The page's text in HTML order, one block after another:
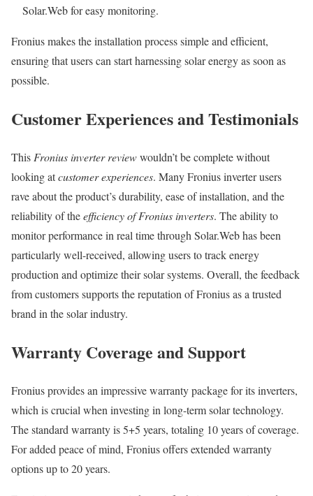
Solar.Web for easy monitoring.
Fronius makes the installation process simple and efficient,
ensuring that users can start harnessing solar energy as soon as
possible.
Customer Experiences and Testimonials
This Fronius inverter reviewwouldn’t be complete without
looking atcustomer experiences. Many Fronius inverter users
rave about the product’s durability, ease of installation, and the
reliability of theefficiency of Fronius inverters. The ability to
monitor performance in real time through Solar.Web has been
particularly well-received, allowing users to track energy
production and optimize their solar systems. Overall, the feedback
from customers supports the reputation of Fronius as a trusted
brand in the solar industry.
Warranty Coverage and Support
Fronius provides an impressive warranty package for its inverters,
which is crucial when investing in long-term solar technology.
The standard warranty is 5+5 years, totaling 10 years of coverage.
For added peace of mind, Fronius offers extended warranty
options up to 20 years.